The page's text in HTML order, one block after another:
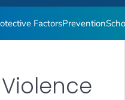
FactorsPrevention